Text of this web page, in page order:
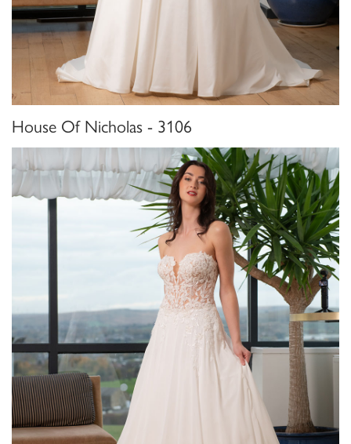
House Of Nicholas - 3106